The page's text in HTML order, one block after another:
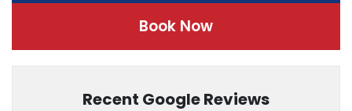
Book Now
Recent Google Reviews